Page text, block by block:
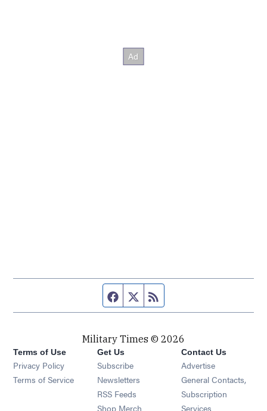
Facebook page
Twitter feed
Military Times © 2026
Terms of Use
Privacy Policy
Terms of Service
Get Us
Subscribe Opens in new window
Newsletters Opens in new window
RSS Feeds Opens in new window
Shop Merch Opens in new window
Contact Us
Advertise
General Contacts,
Subscription
Services